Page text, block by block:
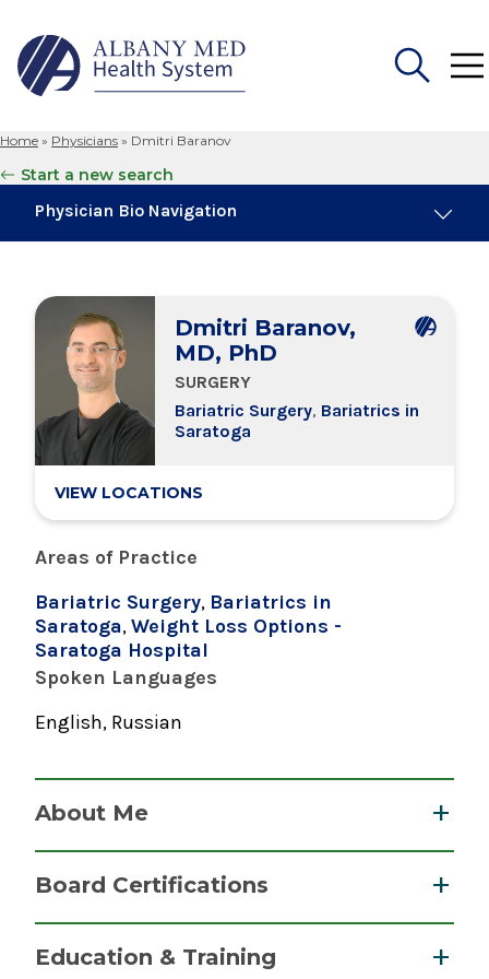
for:
Home » Physicians » Dmitri Baranov
Start a new search
Physician Bio Navigation
Board Certifications
Education & Training
Dmitri Baranov,
MD, PhD
SURGERY
Bariatric Surgery, Bariatrics in
Saratoga
VIEW LOCATIONS
Areas of Practice
Bariatric Surgery, Bariatrics in
Saratoga,Weight Loss Options -
Saratoga Hospital
Spoken Languages
English, Russian
About Me
DABOM is the medical director of the Saratoga
Hospital Bariatric Surgery & Weight Loss
Program and is known for his exceptional
Board Certifications
Education & Training